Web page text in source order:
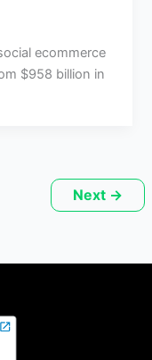
ecommerce
$958 billion in
Next →